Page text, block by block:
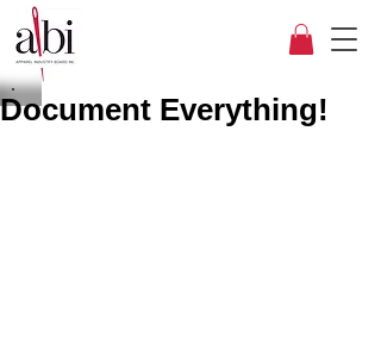
Document Everything!